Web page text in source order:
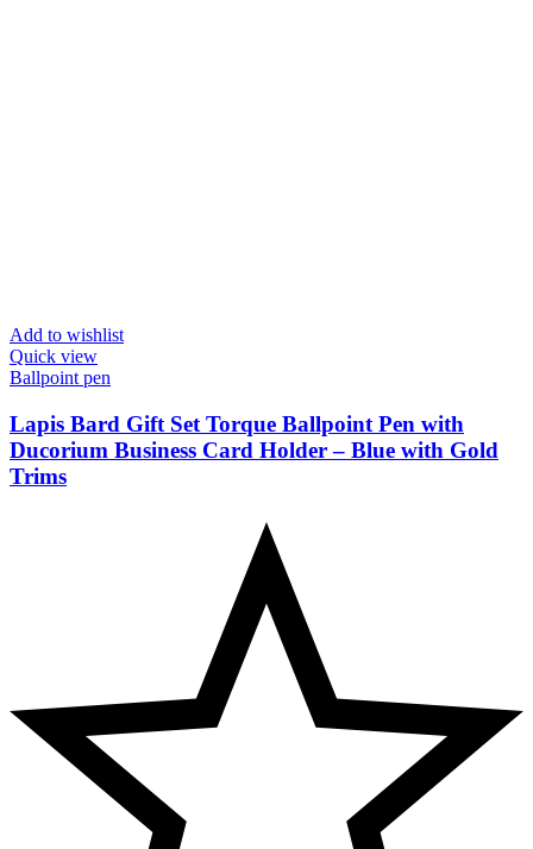
Add to wishlist
Quick view
Ballpoint pen
Lapis Bard Gift Set Torque Ballpoint Pen with
Ducorium Business Card Holder – Blue with Gold
Trims